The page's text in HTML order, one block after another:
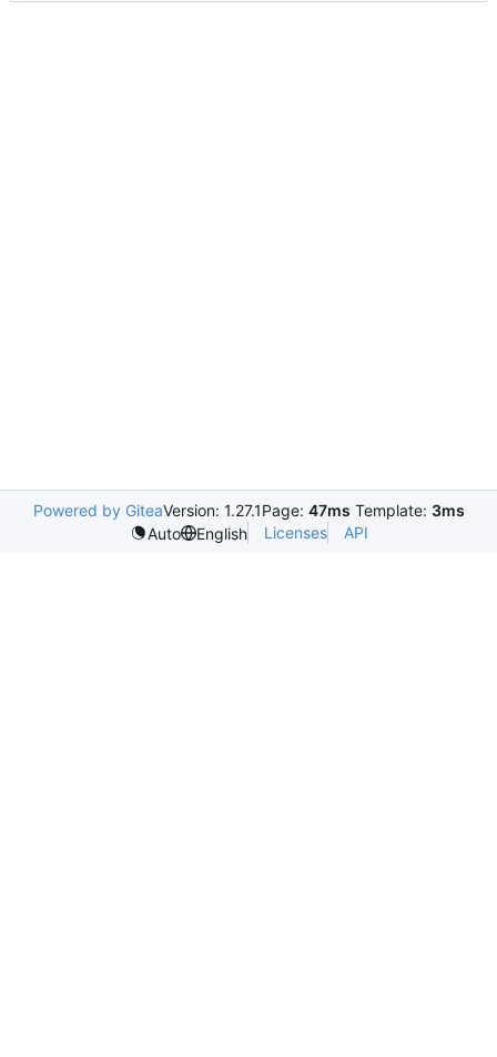
Powered by GiteaVersion: 1.27.1Page: 47ms Template: 3ms
Auto
English Licenses API